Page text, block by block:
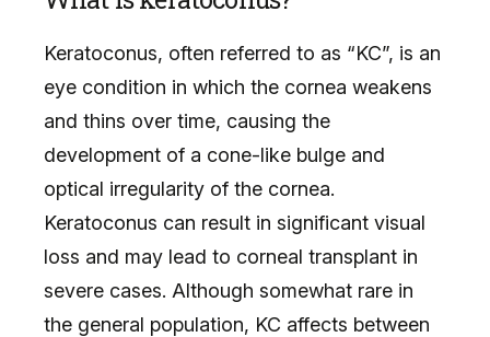
Keratoconus, often referred to as “KC”, is an
eye condition in which the cornea weakens
and thins over time, causing the
development of a cone-like bulge and
optical irregularity of the cornea.
Keratoconus can result in significant visual
loss and may lead to corneal transplant in
severe cases. Although somewhat rare in
the general population, KC affects between